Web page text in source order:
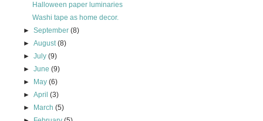
Halloween paper luminaries
Washi tape as home decor.
►September(8)
►August(8)
►July(9)
►June(9)
►
May(6)
►April(3)
►
March(5)